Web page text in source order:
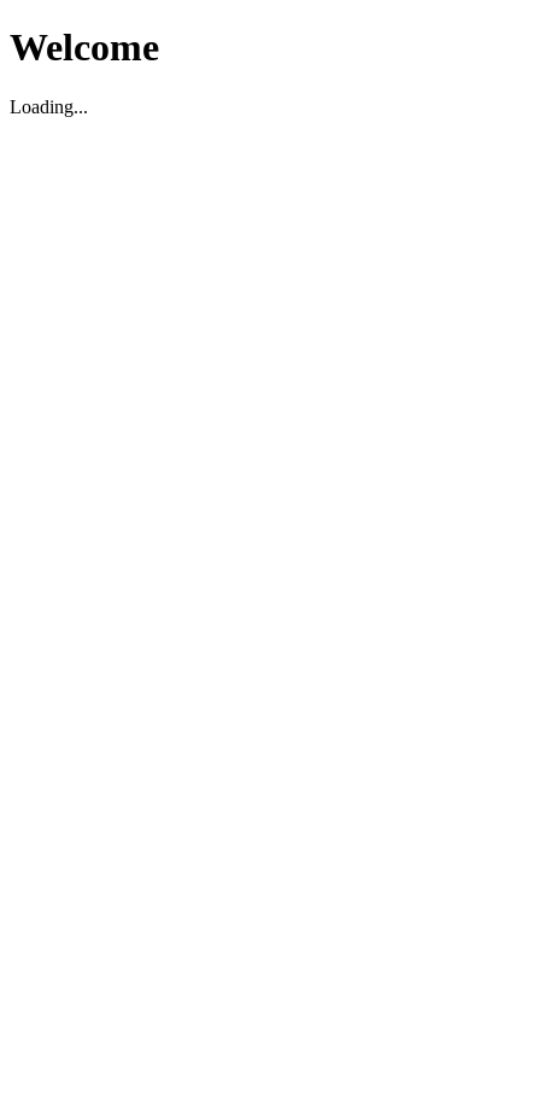
Welcome
Loading...